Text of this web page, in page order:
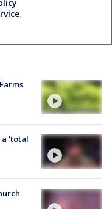
.
a 'total